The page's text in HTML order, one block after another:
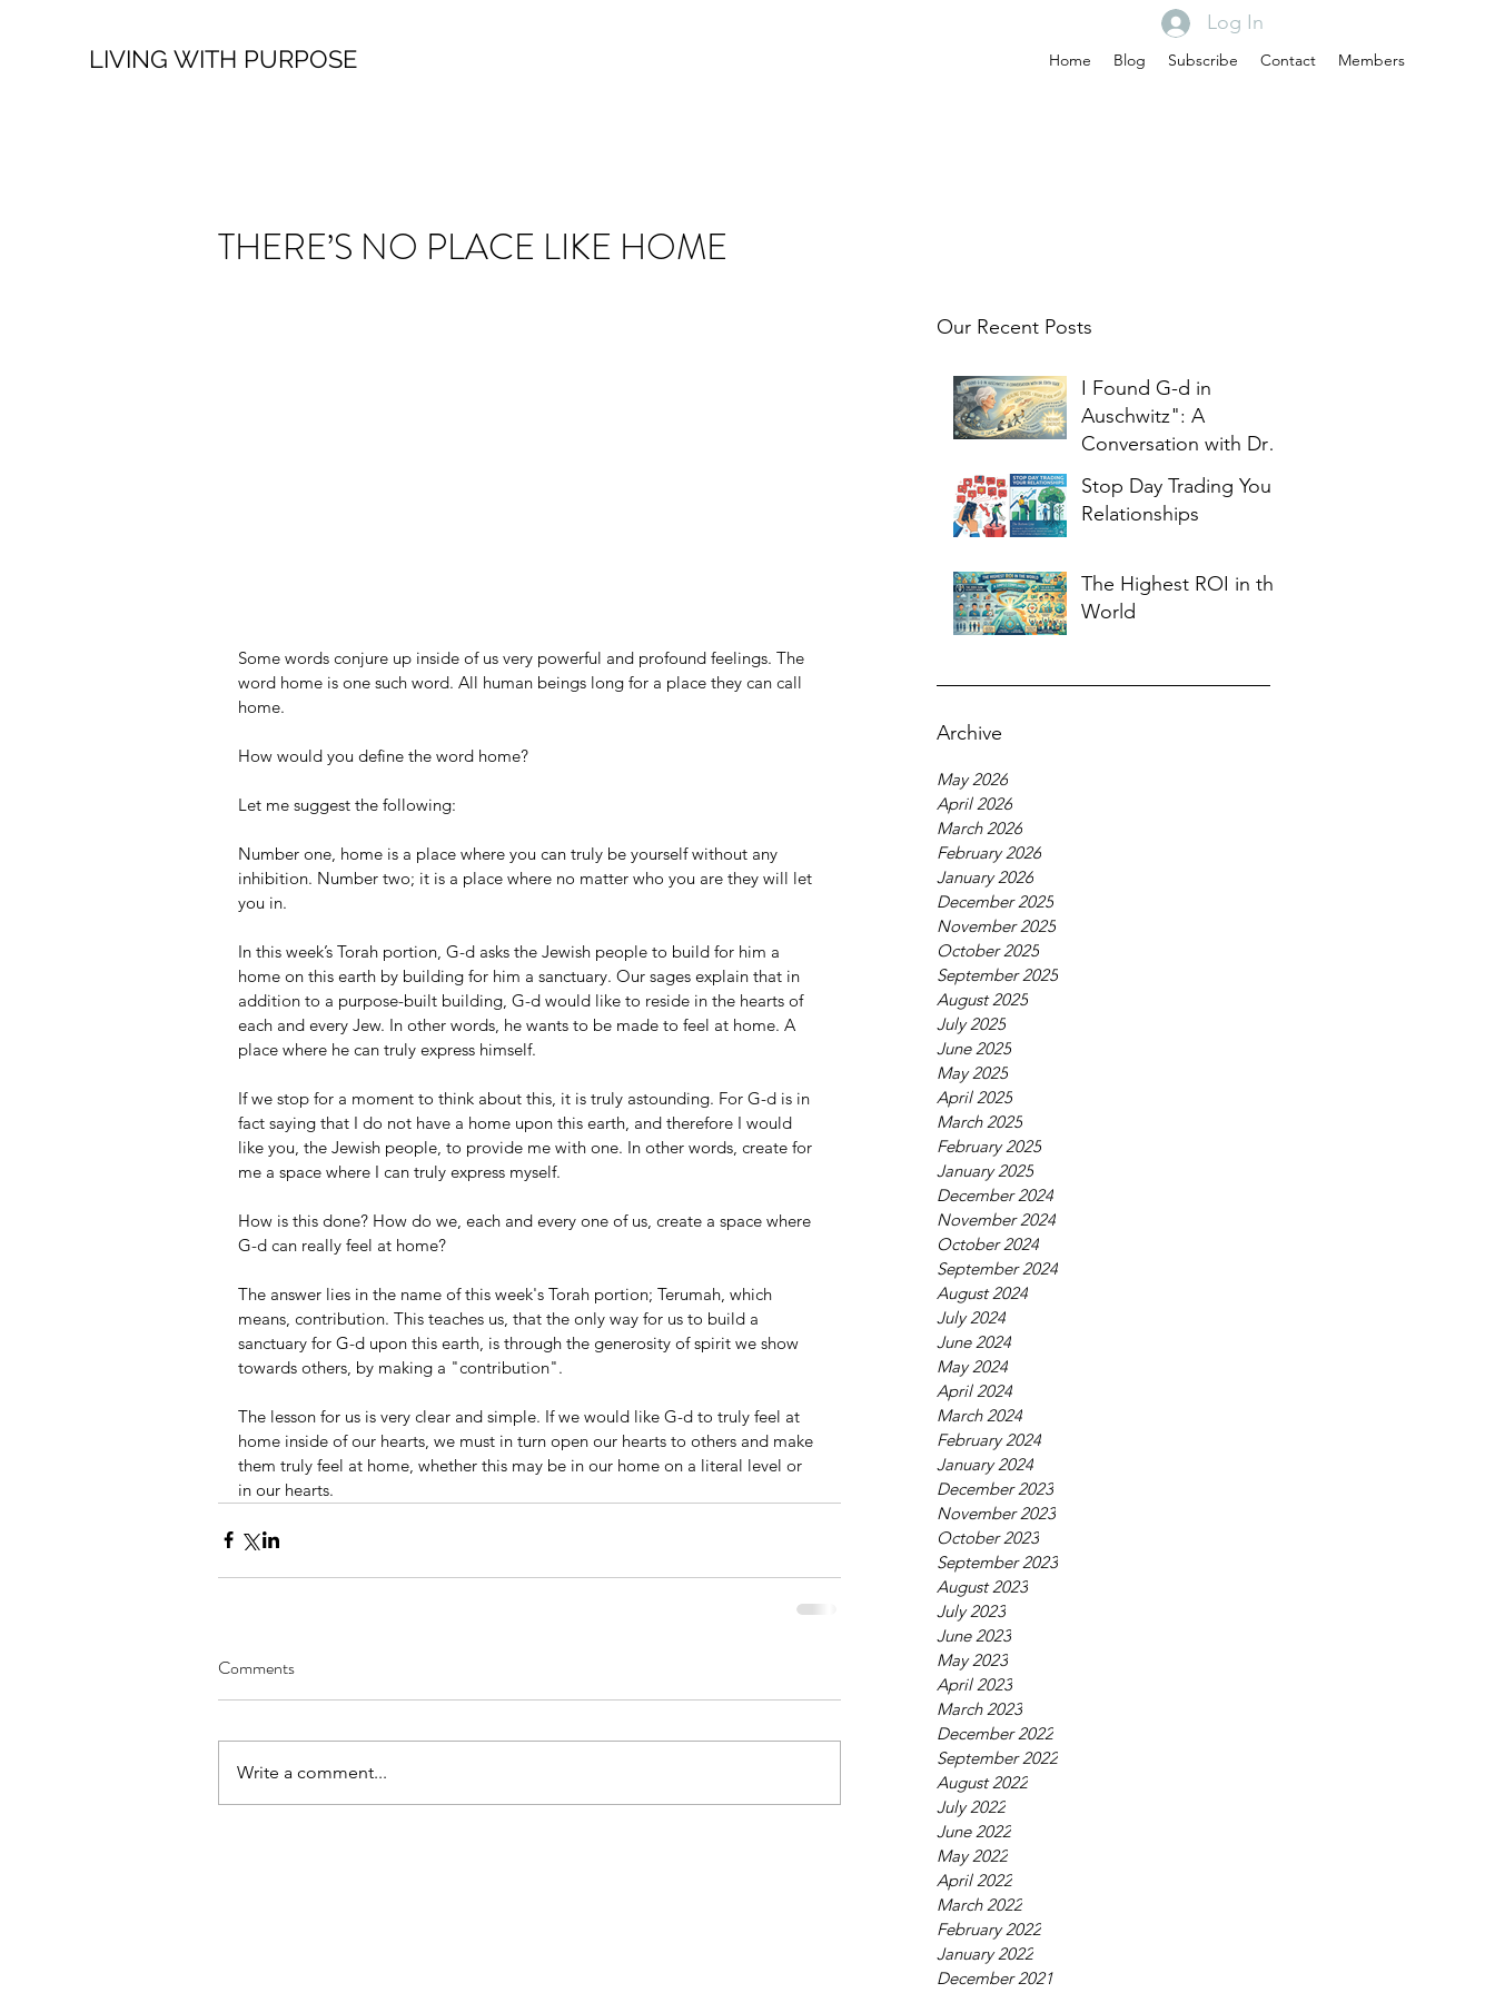
LIVING WITH PURPOSE Home Blog Subscribe Contact Members
Log In
Our Recent Posts
I Found G-d in
Auschwitz": A
Conversation with Dr.
Stop Day Trading Your
Relationships
The Highest ROI in the
World
Archive
May 2026
April 2026
March 2026
February 2026
January 2026
December 2025
November 2025
October 2025
September 2025
August 2025
July 2025
June 2025
May 2025
April 2025
March 2025
February 2025
January 2025
December 2024
November 2024
October 2024
September 2024
August 2024
July 2024
June 2024
May 2024
April 2024
March 2024
February 2024
January 2024
December 2023
November 2023
October 2023
September 2023
August 2023
July 2023
June 2023
May 2023
April 2023
March 2023
December 2022
September 2022
August 2022
July 2022
June 2022
May 2022
April 2022
March 2022
February 2022
January 2022
December 2021
THERE’S NO PLACE LIKE HOME
Some words conjure up inside of us very powerful and profound feelings. The
word home is one such word. All human beings long for a place they can call
home.
How would you define the word home?
Let me suggest the following:
Number one, home is a place where you can truly be yourself without any
inhibition. Number two; it is a place where no matter who you are they will let
you in.
In this week’s Torah portion, G-d asks the Jewish people to build for him a
home on this earth by building for him a sanctuary. Our sages explain that in
addition to a purpose-built building, G-d would like to reside in the hearts of
each and every Jew. In other words, he wants to be made to feel at home. A
place where he can truly express himself.
If we stop for a moment to think about this, it is truly astounding. For G-d is in
fact saying that I do not have a home upon this earth, and therefore I would
like you, the Jewish people, to provide me with one. In other words, create for
me a space where I can truly express myself.
How is this done? How do we, each and every one of us, create a space where
G-d can really feel at home?
The answer lies in the name of this week's Torah portion; Terumah, which
means, contribution. This teaches us, that the only way for us to build a
sanctuary for G-d upon this earth, is through the generosity of spirit we show
towards others, by making a "contribution".
The lesson for us is very clear and simple. If we would like G-d to truly feel at
home inside of our hearts, we must in turn open our hearts to others and make
them truly feel at home, whether this may be in our home on a literal level or
in our hearts.
Comments
Write a comment...